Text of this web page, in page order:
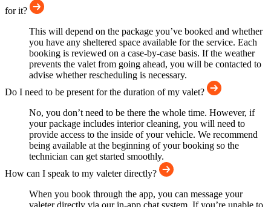
for it?
This will depend on the package you’ve booked and whether
you have any sheltered space available for the service. Each
booking is reviewed on a case-by-case basis. If the weather
prevents the valet from going ahead, you will be contacted to
advise whether rescheduling is necessary.
Do I need to be present for the duration of my valet?
No, you don’t need to be there the whole time. However, if
your package includes interior cleaning, you will need to
provide access to the inside of your vehicle. We recommend
being available at the beginning of your booking so the
technician can get started smoothly.
How can I speak to my valeter directly?
When you book through the app, you can message your